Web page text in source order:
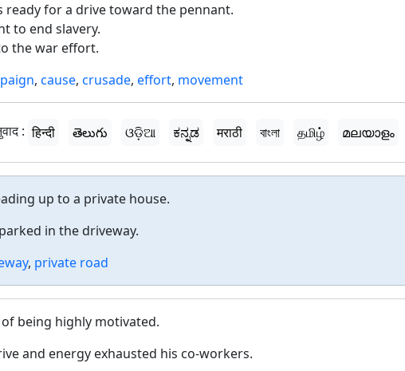
ready for a drive toward the pennant.
to end slavery.
the war effort.
, cause, crusade, effort, movement
: हिन्दी తెలుగు ଓଡ଼ିଆ ಕನ್ನಡ मराठी বাংলা தமிழ் മലയാളം
up to a private house.
in the driveway.
, private road
being highly motivated.
and energy exhausted his co-workers.